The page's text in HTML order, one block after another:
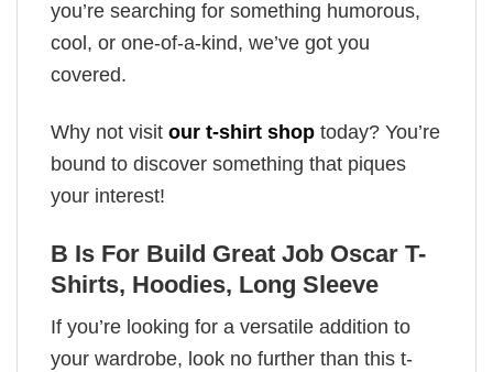
you’re searching for something humorous,
cool, or one-of-a-kind, we’ve got you
covered.
Why not visit our t-shirt shop today? You’re
bound to discover something that piques
your interest!
B Is For Build Great Job Oscar T-
Shirts, Hoodies, Long Sleeve
If you’re looking for a versatile addition to
your wardrobe, look no further than this t-